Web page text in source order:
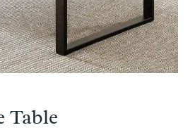
Table